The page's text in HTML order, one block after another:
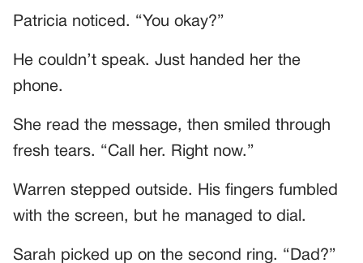
Patricia noticed. “You okay?”
He couldn’t speak. Just handed her the
phone.
She read the message, then smiled through
fresh tears. “Call her. Right now.”
Warren stepped outside. His fingers fumbled
with the screen, but he managed to dial.
Sarah picked up on the second ring. “Dad?”